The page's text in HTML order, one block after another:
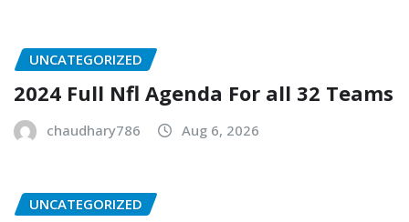
UNCATEGORIZED
2024 Full Nfl Agenda For all 32 Teams
chaudhary786 Aug 6, 2026
UNCATEGORIZED